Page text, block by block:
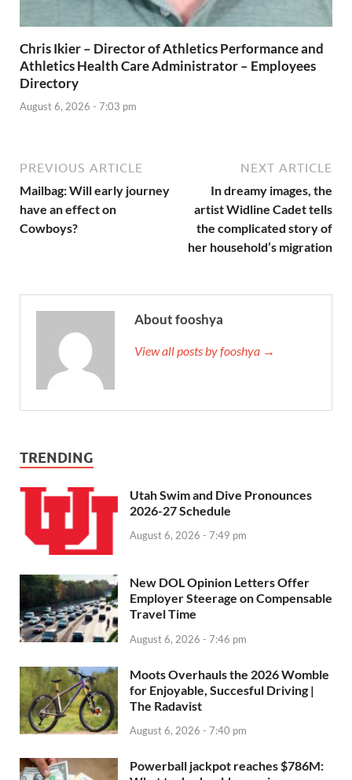
Chris Ikier – Director of Athletics Performance and
Athletics Health Care Administrator – Employees
Directory
August 6, 2026 - 7:03 pm
PREVIOUS ARTICLE
Mailbag: Will early journey
have an effect on
Cowboys?
NEXT ARTICLE
In dreamy images, the
artist Widline Cadet tells
the complicated story of
her household’s migration
About fooshya
View all posts by fooshya →
TRENDING
Utah Swim and Dive Pronounces
2026-27 Schedule
August 6, 2026 - 7:49 pm
New DOL Opinion Letters Offer
Employer Steerage on Compensable
Travel Time
August 6, 2026 - 7:46 pm
Moots Overhauls the 2026 Womble
for Enjoyable, Succesful Driving |
The Radavist
August 6, 2026 - 7:40 pm
Powerball jackpot reaches $786M: